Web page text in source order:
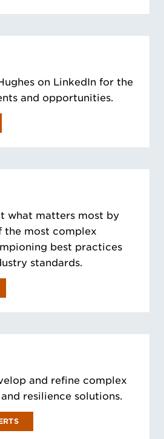
on LinkedIn for the
and opportunities.
what matters most by
the most complex
best practices
standards.
and refine complex
resilience solutions.